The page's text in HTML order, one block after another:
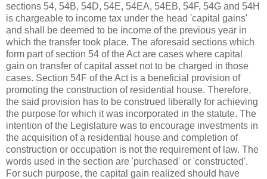
sections 54, 54B, 54D, 54E, 54EA, 54EB, 54F, 54G and 54H
is chargeable to income tax under the head 'capital gains'
and shall be deemed to be income of the previous year in
which the transfer took place. The aforesaid sections which
form part of section 54 of the Act are cases where capital
gain on transfer of capital asset not to be charged in those
cases. Section 54F of the Act is a beneficial provision of
promoting the construction of residential house. Therefore,
the said provision has to be construed liberally for achieving
the purpose for which it was incorporated in the statute. The
intention of the Legislature was to encourage investments in
the acquisition of a residential house and completion of
construction or occupation is not the requirement of law. The
words used in the section are 'purchased' or 'constructed'.
For such purpose, the capital gain realized should have